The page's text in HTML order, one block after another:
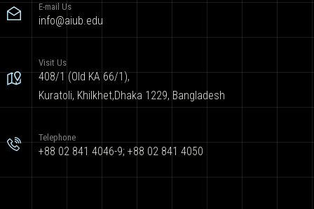
E-mail Us
info@aiub.edu
Visit Us
408/1 (Old KA 66/1),
Kuratoli, Khilkhet,Dhaka 1229, Bangladesh
Telephone
+88 02 841 4046-9; +88 02 841 4050